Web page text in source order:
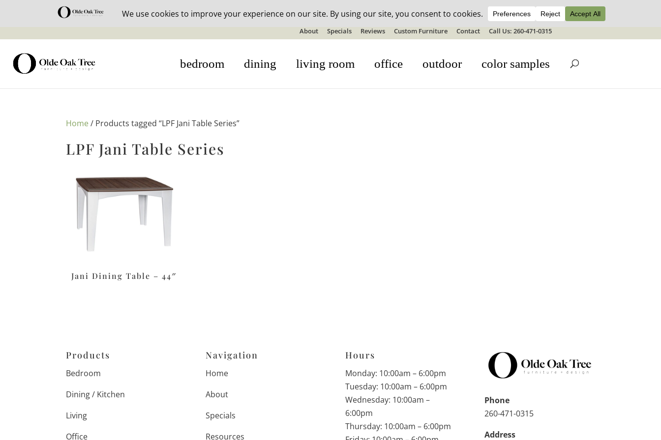
30% off in-stock outdoor furniture + 20% off all orders! See details here:Sale details
About Specials Reviews Custom Furniture Contact Call Us: 260-471-0315
bedroom dining living room office outdoor color samples
Home/ Products tagged “LPF Jani Table Series”
LPF Jani Table Series
Jani Dining Table – 44″
Products
Bedroom
Dining / Kitchen
Living
Office
Navigation
Home
About
Specials
Resources
Hours
Monday: 10:00am – 6:00pm
Tuesday: 10:00am – 6:00pm
Wednesday: 10:00am –
6:00pm
Thursday: 10:00am – 6:00pm
Phone
260-471-0315
Address